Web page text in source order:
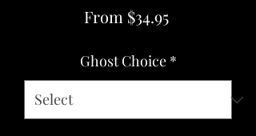
From $34.95Sale
Ghost Choice *